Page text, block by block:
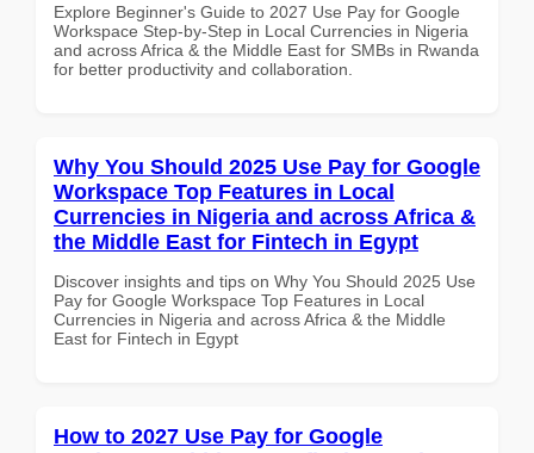
Explore Beginner's Guide to 2027 Use Pay for Google
Workspace Step-by-Step in Local Currencies in Nigeria
and across Africa & the Middle East for SMBs in Rwanda
for better productivity and collaboration.
Why You Should 2025 Use Pay for Google
Workspace Top Features in Local
Currencies in Nigeria and across Africa &
the Middle East for Fintech in Egypt
Discover insights and tips on Why You Should 2025 Use
Pay for Google Workspace Top Features in Local
Currencies in Nigeria and across Africa & the Middle
East for Fintech in Egypt
How to 2027 Use Pay for Google